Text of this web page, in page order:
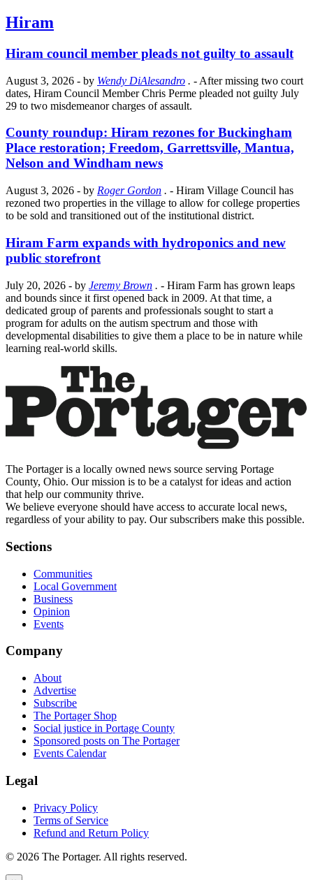
Hiram
Hiram council member pleads not guilty to assault
August 3, 2026 - by Wendy DiAlesandro . - After missing two court
dates, Hiram Council Member Chris Perme pleaded not guilty July
29 to two misdemeanor charges of assault.
County roundup: Hiram rezones for Buckingham
Place restoration; Freedom, Garrettsville, Mantua,
Nelson and Windham news
August 3, 2026 - by Roger Gordon . - Hiram Village Council has
rezoned two properties in the village to allow for college properties
to be sold and transitioned out of the institutional district.
Hiram Farm expands with hydroponics and new
public storefront
July 20, 2026 - by Jeremy Brown . - Hiram Farm has grown leaps
and bounds since it first opened back in 2009. At that time, a
dedicated group of parents and professionals sought to start a
program for adults on the autism spectrum and those with
developmental disabilities to give them a place to be in nature while
learning real-world skills.
The Portager is a locally owned news source serving Portage
County, Ohio. Our mission is to be a catalyst for ideas and action
that help our community thrive.
We believe everyone should have access to accurate local news,
regardless of your ability to pay. Our subscribers make this possible.
Sections
Communities
Local Government
Business
Opinion
Events
Company
About
Advertise
Subscribe
The Portager Shop
Social justice in Portage County
Sponsored posts on The Portager
Events Calendar
Legal
Privacy Policy
Terms of Service
Refund and Return Policy
© 2026 The Portager. All rights reserved.